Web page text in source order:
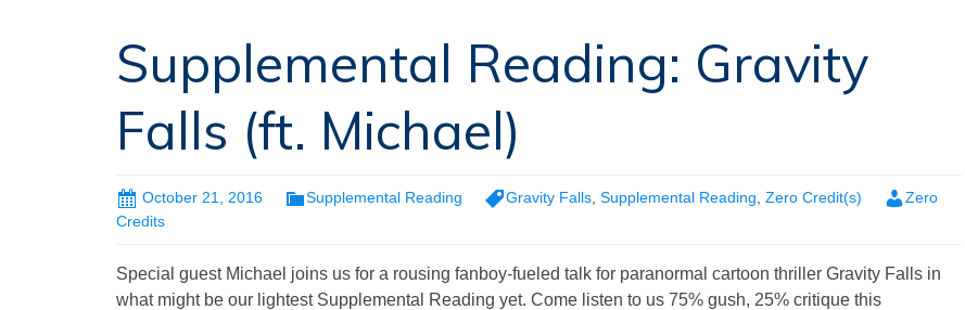
Supplemental Reading: Gravity
Falls (ft. Michael)
October 21, 2016 Supplemental Reading Gravity Falls, Supplemental Reading, Zero Credit(s)
Zero
Credits
Special guest Michael joins us for a rousing fanboy-fueled talk for paranormal cartoon thriller Gravity Falls in
what might be our lightest Supplemental Reading yet. Come listen to us 75% gush, 25% critique this